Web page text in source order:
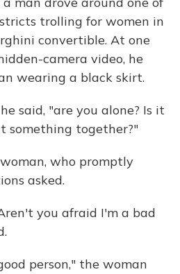
trolling for women in
convertible. At one
camera video, he
wearing a black skirt.
said, "are you alone? Is it
something together?"
who promptly
asked.
you afraid I'm a bad
person," the woman